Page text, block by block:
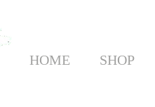
HOME SHOP